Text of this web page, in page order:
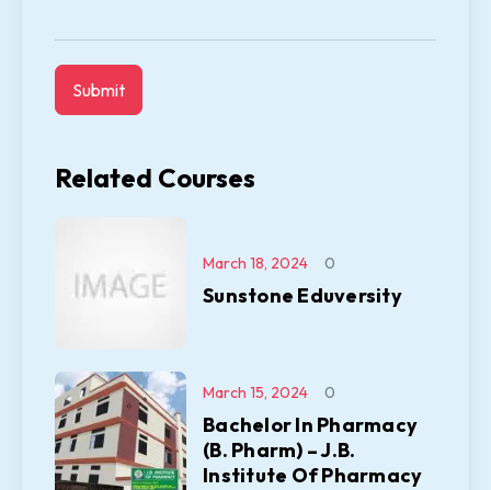
Related Courses
Sunstone Eduversity
March 18, 2024 0
Bachelor In Pharmacy
(B. Pharm) – J.B.
Institute Of Pharmacy
March 15, 2024 0